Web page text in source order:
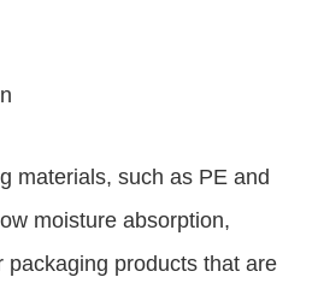
materials, such as PE and
moisture absorption,
packaging products that are